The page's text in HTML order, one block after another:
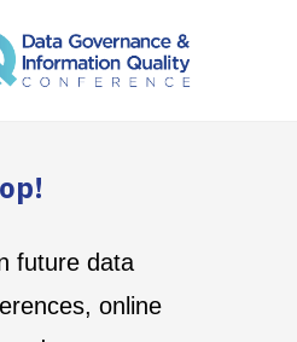
future data
online